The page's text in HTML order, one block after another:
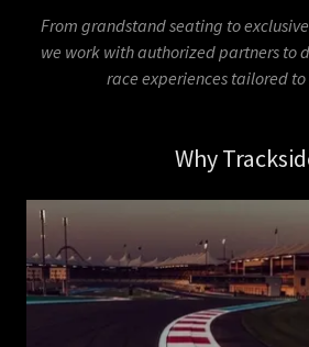
From grandstand seating to
we work with authorized partners to
race experiences tailored
Why